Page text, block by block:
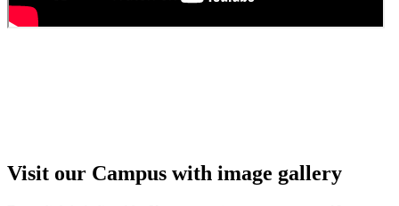
Visit our Campus with image gallery